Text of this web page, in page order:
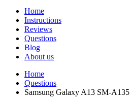
Home
Instructions
Reviews
Questions
Blog
About us
Home
Questions
Samsung Galaxy A13 SM-A135